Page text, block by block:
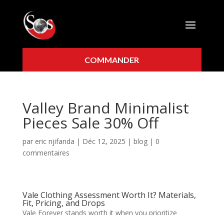
COMMANDER
Valley Brand Minimalist
Pieces Sale 30% Off
par eric njifanda | Déc 12, 2025 | blog| 0
commentaires
Vale Clothing Assessment Worth It? Materials,
Fit, Pricing, and Drops
Vale Forever stands worth it when you prioritize